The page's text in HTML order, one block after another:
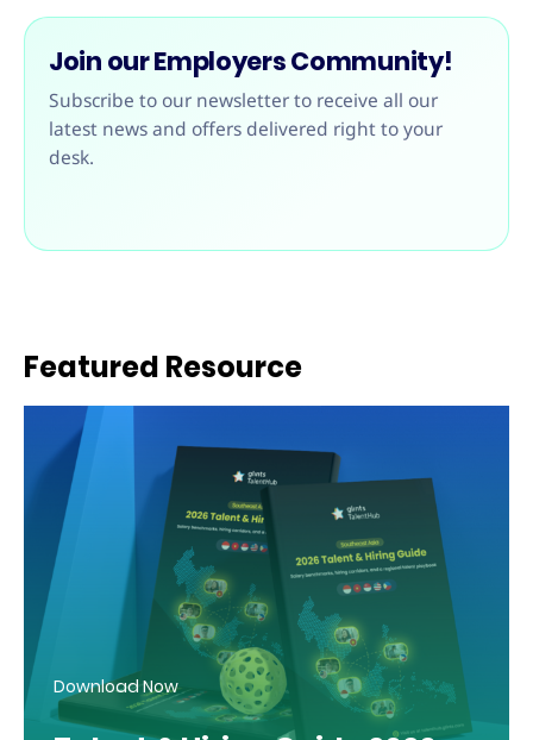
Join our Employers Community!
Subscribe to our newsletter to receive all our
latest news and offers delivered right to your
desk.
Featured Resource
Download Now